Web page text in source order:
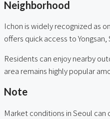
Neighborhood
Ichon is widely recognized as
offers quick access to
Residents can enjoy nearby
area remains highly popular
Note
Market conditions in Seoul